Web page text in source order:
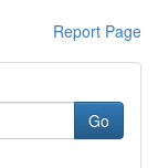
Report Page
Go